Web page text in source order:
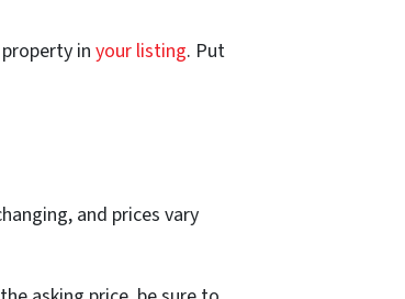
in your listing. Put
and prices vary